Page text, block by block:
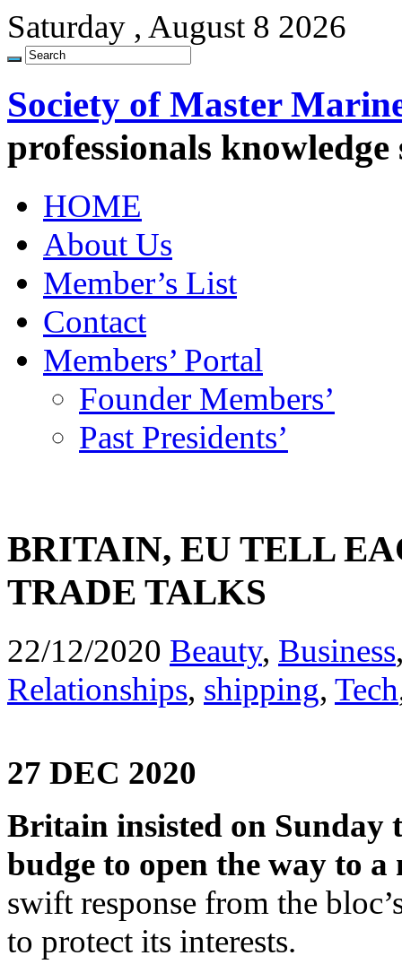
Saturday , August 8 2026
Society of Master
professionals
HOME
About Us
Member’s List
Contact
Members’ Portal
Founder Members’
Past Presidents’
BRITAIN, EU TELL
TRADE TALKS
22/12/2020 Beauty, Business
Relationships, shipping, Tech
27 DEC 2020
Britain insisted on Sunday
budge to open the way to
swift response from the
to protect its interests.